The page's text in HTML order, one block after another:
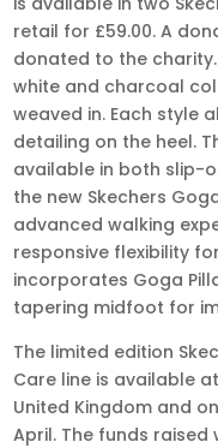
retail for £59.00. A
donated to the
white and charcoal
weaved in. Each style
detailing on the heel.
available in both slip-
the new Skechers
advanced walking
responsive flexibility
incorporates Goga
tapering midfoot for
The limited edition
Care line is available at
United Kingdom and
April. The funds